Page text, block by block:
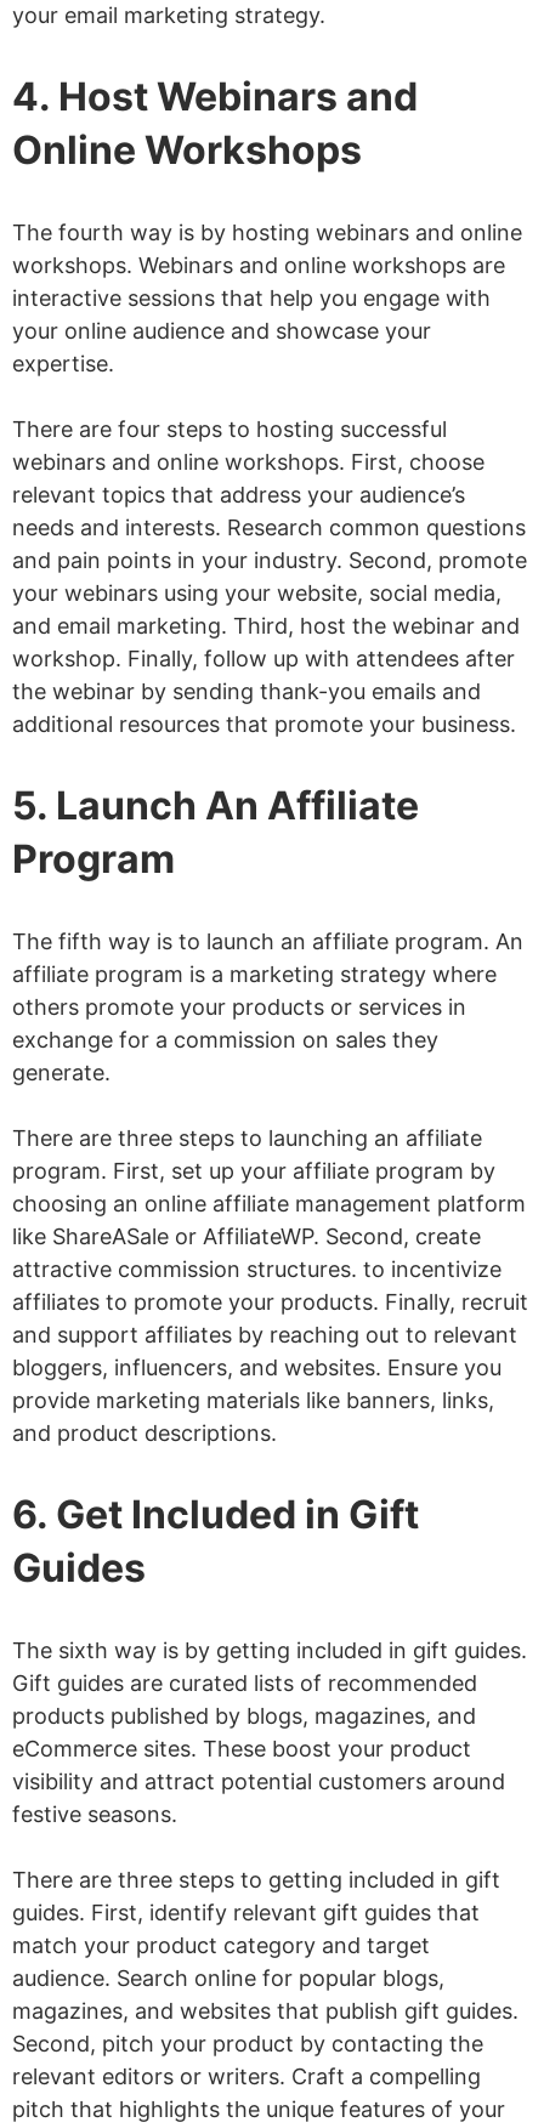
your email marketing strategy.
4. Host Webinars and
Online Workshops
The fourth way is by hosting webinars and online
workshops. Webinars and online workshops are
interactive sessions that help you engage with
your online audience and showcase your
expertise.
There are four steps to hosting successful
webinars and online workshops. First, choose
relevant topics that address your audience’s
needs and interests. Research common questions
and pain points in your industry. Second, promote
your webinars using your website, social media,
and email marketing. Third, host the webinar and
workshop. Finally, follow up with attendees after
the webinar by sending thank-you emails and
additional resources that promote your business.
5. Launch An Affiliate
Program
The fifth way is to launch an affiliate program. An
affiliate program is a marketing strategy where
others promote your products or services in
exchange for a commission on sales they
generate.
There are three steps to launching an affiliate
program. First, set up your affiliate program by
choosing an online affiliate management platform
like ShareASale or AffiliateWP. Second, create
attractive commission structures. to incentivize
affiliates to promote your products. Finally, recruit
and support affiliates by reaching out to relevant
bloggers, influencers, and websites. Ensure you
provide marketing materials like banners, links,
and product descriptions.
6. Get Included in Gift
Guides
The sixth way is by getting included in gift guides.
Gift guides are curated lists of recommended
products published by blogs, magazines, and
eCommerce sites. These boost your product
visibility and attract potential customers around
festive seasons.
There are three steps to getting included in gift
guides. First, identify relevant gift guides that
match your product category and target
audience. Search online for popular blogs,
magazines, and websites that publish gift guides.
Second, pitch your product by contacting the
relevant editors or writers. Craft a compelling
pitch that highlights the unique features of your